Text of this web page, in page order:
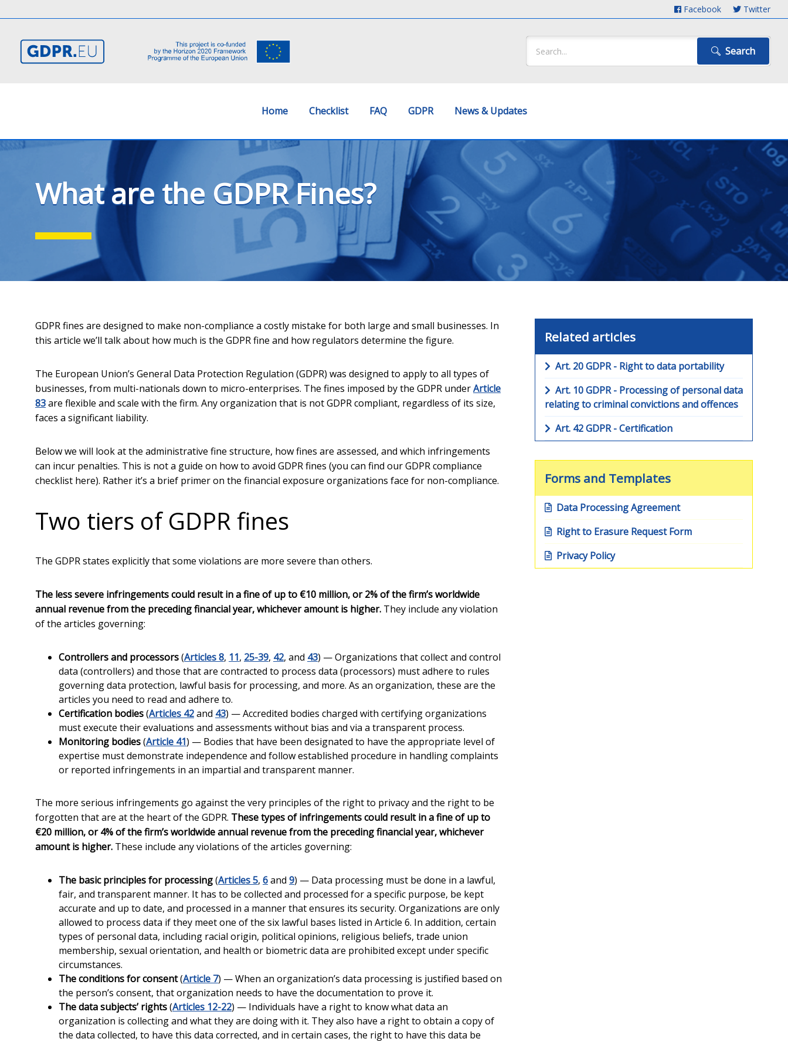
Facebook Twitter
Search
Home Checklist FAQ GDPR News & Updates
What are the GDPR Fines?
GDPR fines are designed to make non-compliance a costly mistake for both large and small businesses. In
this article we’ll talk about how much is the GDPR fine and how regulators determine the figure.
The European Union’s General Data Protection Regulation (GDPR) was designed to apply to all types of
businesses, from multi-nationals down to micro-enterprises. The fines imposed by the GDPR underArticle
83are flexible and scale with the firm. Any organization that is not GDPR compliant, regardless of its size,
faces a significant liability.
Below we will look at the administrative fine structure, how fines are assessed, and which infringements
can incur penalties. This is not a guide on how to avoid GDPR fines (you can find our GDPR compliance
checklist here). Rather it’s a brief primer on the financial exposure organizations face for non-compliance.
Two tiers of GDPR fines
The GDPR states explicitly that some violations are more severe than others.
The less severe infringements could result in a fine of up to €10 million, or 2% of the firm’s worldwide
annual revenue from the preceding financial year, whichever amount is higher. They include any violation
of the articles governing:
Controllers and processors(Articles 8, 11, 25-39, 42, and 43) — Organizations that collect and control
data (controllers) and those that are contracted to process data (processors) must adhere to rules
governing data protection, lawful basis for processing, and more. As an organization, these are the
articles you need to read and adhere to.
Certification bodies(Articles 42and 43) — Accredited bodies charged with certifying organizations
must execute their evaluations and assessments without bias and via a transparent process.
Monitoring bodies(Article 41) — Bodies that have been designated to have the appropriate level of
expertise must demonstrate independence and follow established procedure in handling complaints
or reported infringements in an impartial and transparent manner.
The more serious infringements go against the very principles of the right to privacy and the right to be
forgotten that are at the heart of the GDPR. These types of infringements could result in a fine of up to
€20 million, or 4% of the firm’s worldwide annual revenue from the preceding financial year, whichever
amount is higher. These include any violations of the articles governing:
The basic principles for processing(Articles 5, 6and 9) — Data processing must be done in a lawful,
fair, and transparent manner. It has to be collected and processed for a specific purpose, be kept
accurate and up to date, and processed in a manner that ensures its security. Organizations are only
allowed to process data if they meet one of the six lawful bases listed in Article 6. In addition, certain
types of personal data, including racial origin, political opinions, religious beliefs, trade union
membership, sexual orientation, and health or biometric data are prohibited except under specific
circumstances.
The conditions for consent(Article 7) — When an organization’s data processing is justified based on
the person’s consent, that organization needs to have the documentation to prove it.
The data subjects’ rights(Articles 12-22) — Individuals have a right to know what data an
organization is collecting and what they are doing with it. They also have a right to obtain a copy of
the data collected, to have this data corrected, and in certain cases, the right to have this data be
Related articles
Art. 20 GDPR - Right to data portability
Art. 10 GDPR - Processing of personal data
relating to criminal convictions and offences
Art. 42 GDPR - Certification
Forms and Templates
Data Processing Agreement
Right to Erasure Request Form
Privacy Policy